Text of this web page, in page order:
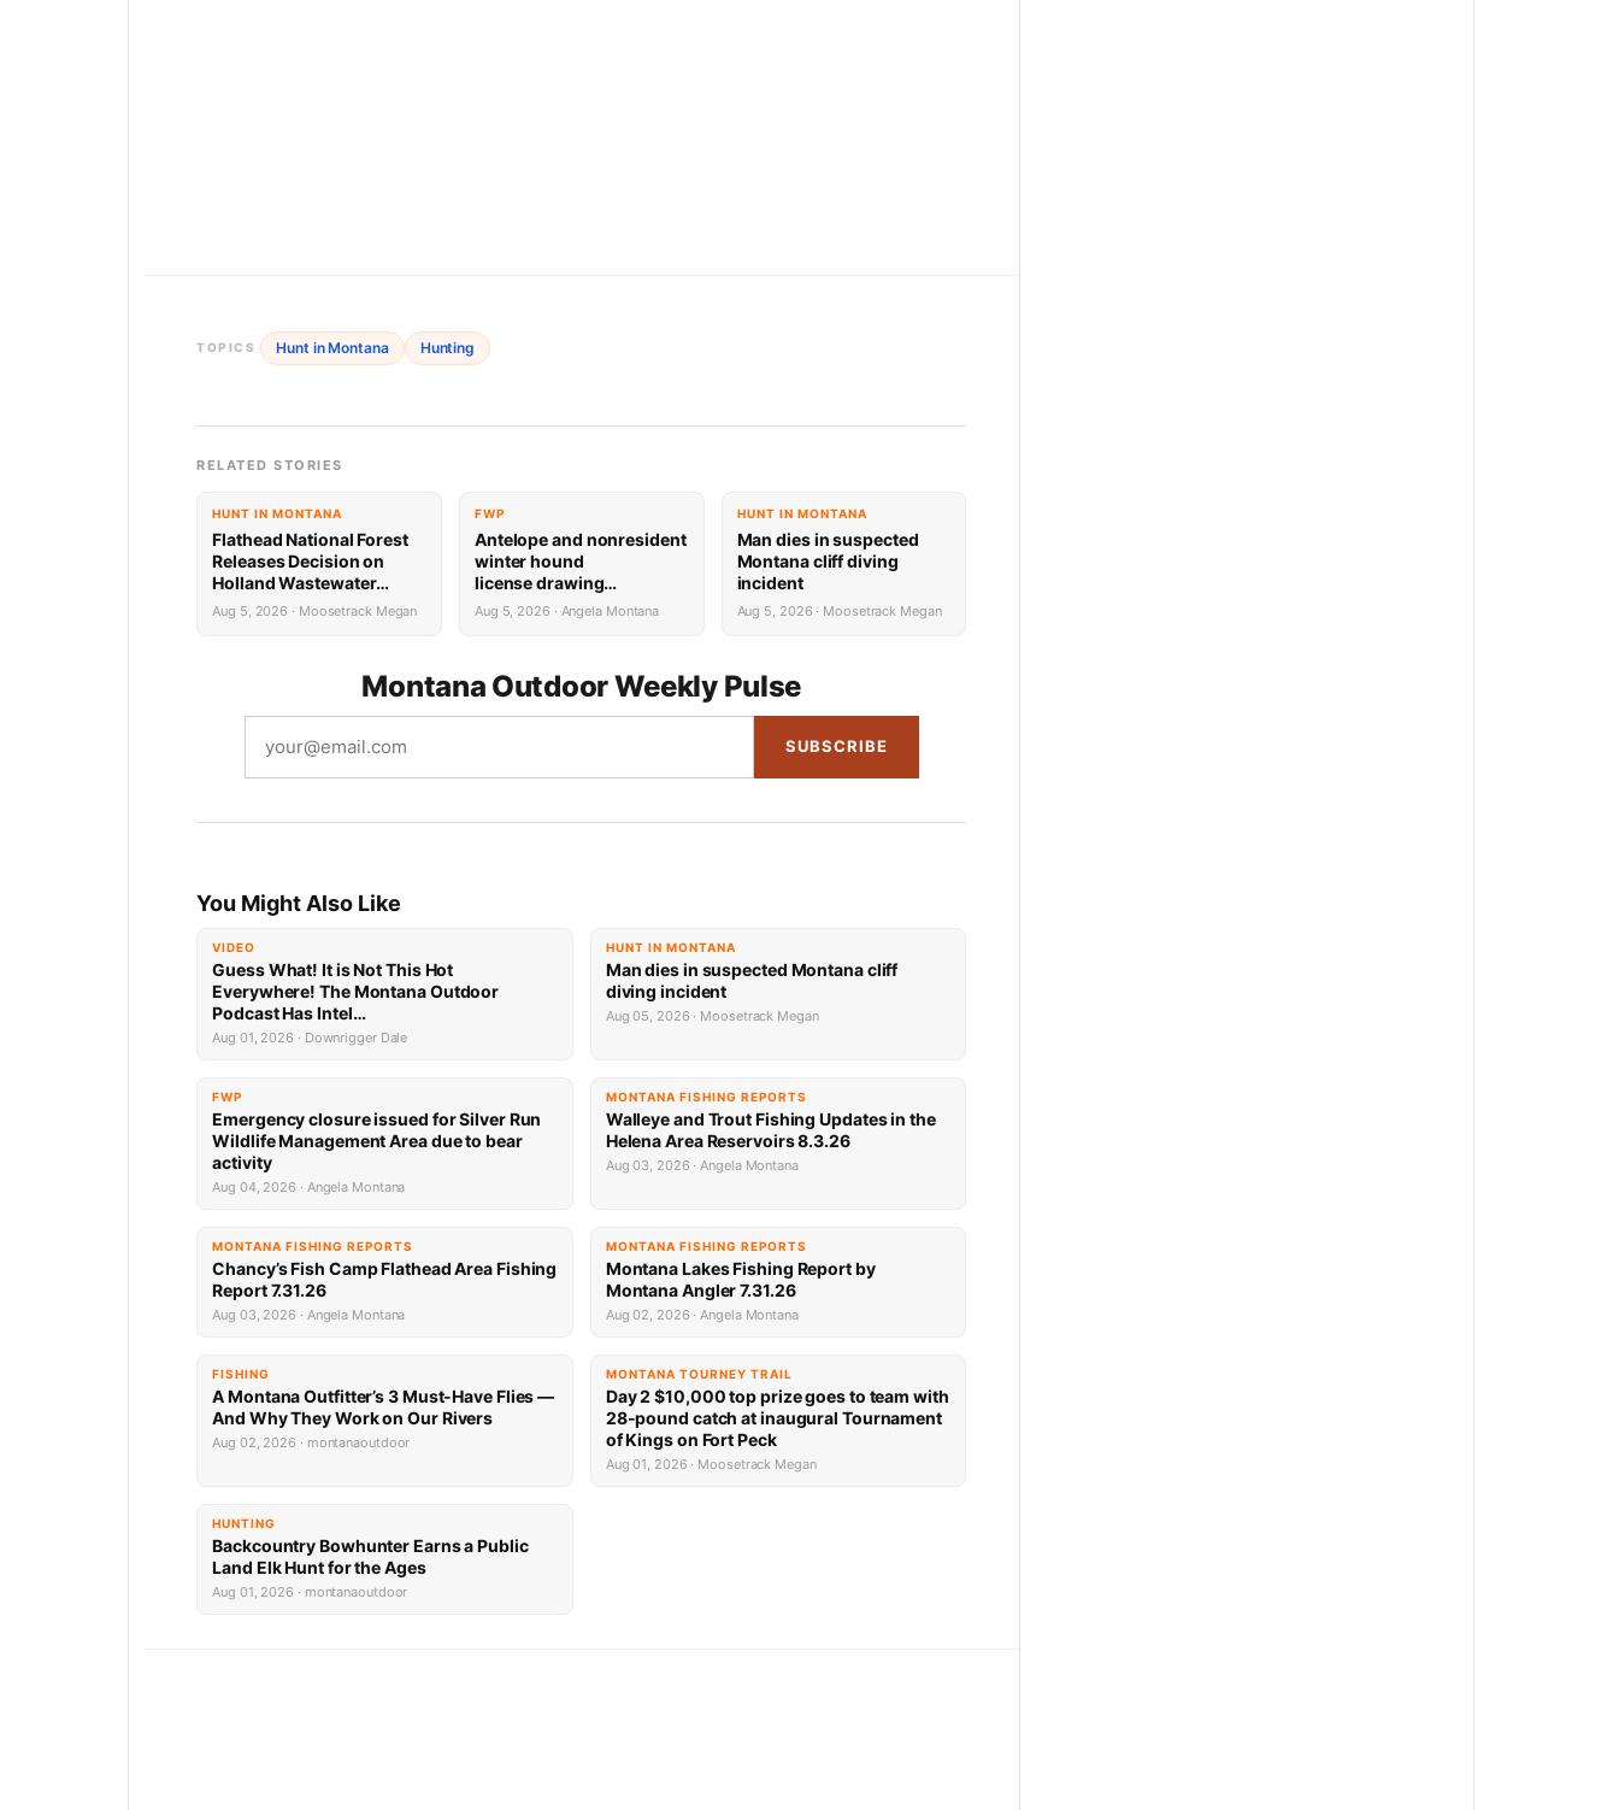
TOPICS Hunt in Montana Hunting
RELATED STORIES
HUNT IN MONTANA
Flathead National Forest
Releases Decision on
Holland Wastewater
System Reconstruction
Aug 5, 2026 · Moosetrack Megan
FWP
Antelope and nonresident
winter hound
license drawing
results now available
Aug 5, 2026 · Angela Montana
HUNT IN MONTANA
Man dies in suspected
Montana cliff diving
incident
Aug 5, 2026 · Moosetrack Megan
Montana Outdoor Weekly Pulse
SUBSCRIBE
You Might Also Like
VIDEO
Guess What! It is Not This Hot
Everywhere! The Montana Outdoor
Podcast Has Intel…
Aug 01, 2026 · Downrigger Dale
HUNT IN MONTANA
Man dies in suspected Montana cliff
diving incident
Aug 05, 2026 · Moosetrack Megan
FWP
Emergency closure issued for Silver Run
Wildlife Management Area due to bear
activity
Aug 04, 2026 · Angela Montana
MONTANA FISHING REPORTS
Walleye and Trout Fishing Updates in the
Helena Area Reservoirs 8.3.26
Aug 03, 2026 · Angela Montana
MONTANA FISHING REPORTS
Chancy’s Fish Camp Flathead Area Fishing
Report 7.31.26
Aug 03, 2026 · Angela Montana
MONTANA FISHING REPORTS
Montana Lakes Fishing Report by
Montana Angler 7.31.26
Aug 02, 2026 · Angela Montana
FISHING
A Montana Outfitter’s 3 Must-Have Flies —
And Why They Work on Our Rivers
Aug 02, 2026 · montanaoutdoor
MONTANA TOURNEY TRAIL
Day 2 $10,000 top prize goes to team with
28-pound catch at inaugural Tournament
of Kings on Fort Peck
Aug 01, 2026 · Moosetrack Megan
HUNTING
Backcountry Bowhunter Earns a Public
Land Elk Hunt for the Ages
Aug 01, 2026 · montanaoutdoor